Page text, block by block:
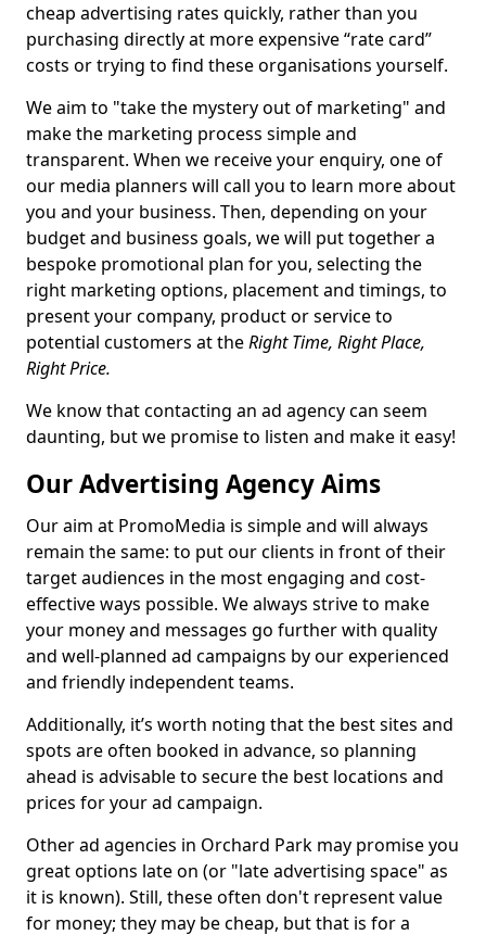
cheap advertising rates quickly, rather than you
purchasing directly at more expensive “rate card”
costs or trying to find these organisations yourself.
We aim to "take the mystery out of marketing" and
make the marketing process simple and
transparent. When we receive your enquiry, one of
our media planners will call you to learn more about
you and your business. Then, depending on your
budget and business goals, we will put together a
bespoke promotional plan for you, selecting the
right marketing options, placement and timings, to
present your company, product or service to
potential customers at theRight Time, Right Place,
Right Price.
We know that contacting an ad agency can seem
daunting, but we promise to listen and make it easy!
Our Advertising Agency Aims
Our aim at PromoMedia is simple and will always
remain the same: to put our clients in front of their
target audiences in the most engaging and cost-
effective ways possible. We always strive to make
your money and messages go further with quality
and well-planned ad campaigns by our experienced
and friendly independent teams.
Additionally, it’s worth noting that the best sites and
spots are often booked in advance, so planning
ahead is advisable to secure the best locations and
prices for your ad campaign.
Other ad agencies in Orchard Park may promise you
great options late on (or "late advertising space" as
it is known). Still, these often don't represent value
for money; they may be cheap, but that is for a